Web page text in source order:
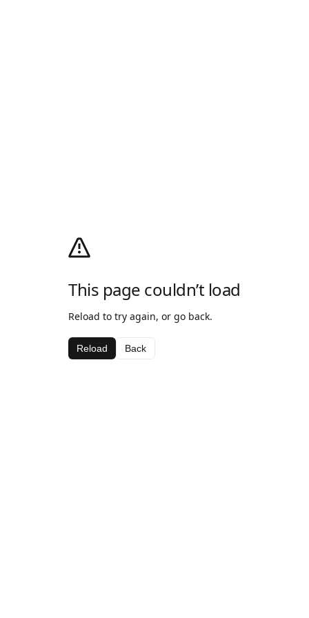
This page couldn’t load
Reload to try again, or go back.
Reload Back